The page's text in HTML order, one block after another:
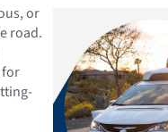
or
road.
for